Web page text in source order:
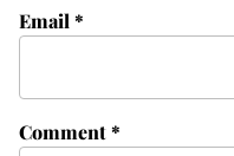
Comment*
Email *